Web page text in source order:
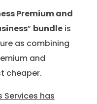
Premium and
” bundleis
as combining
and
cheaper.
Services has